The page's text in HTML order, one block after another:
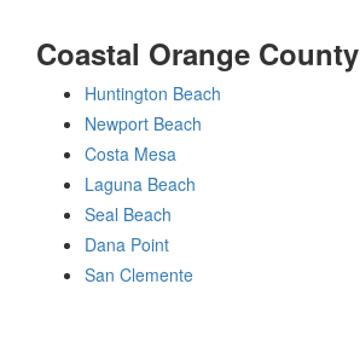
Coastal Orange County
Huntington Beach
Newport Beach
Costa Mesa
Laguna Beach
Seal Beach
Dana Point
San Clemente